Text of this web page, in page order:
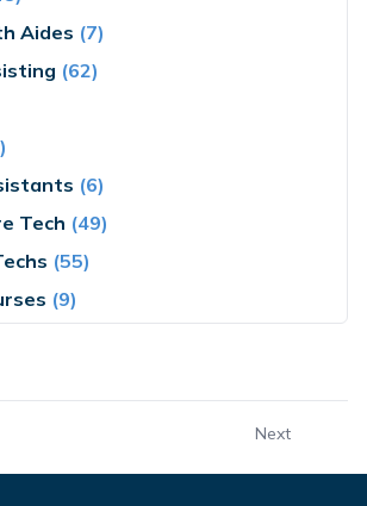
Aides (7)
(62)
(6)
Tech (49)
(55)
(9)
Next